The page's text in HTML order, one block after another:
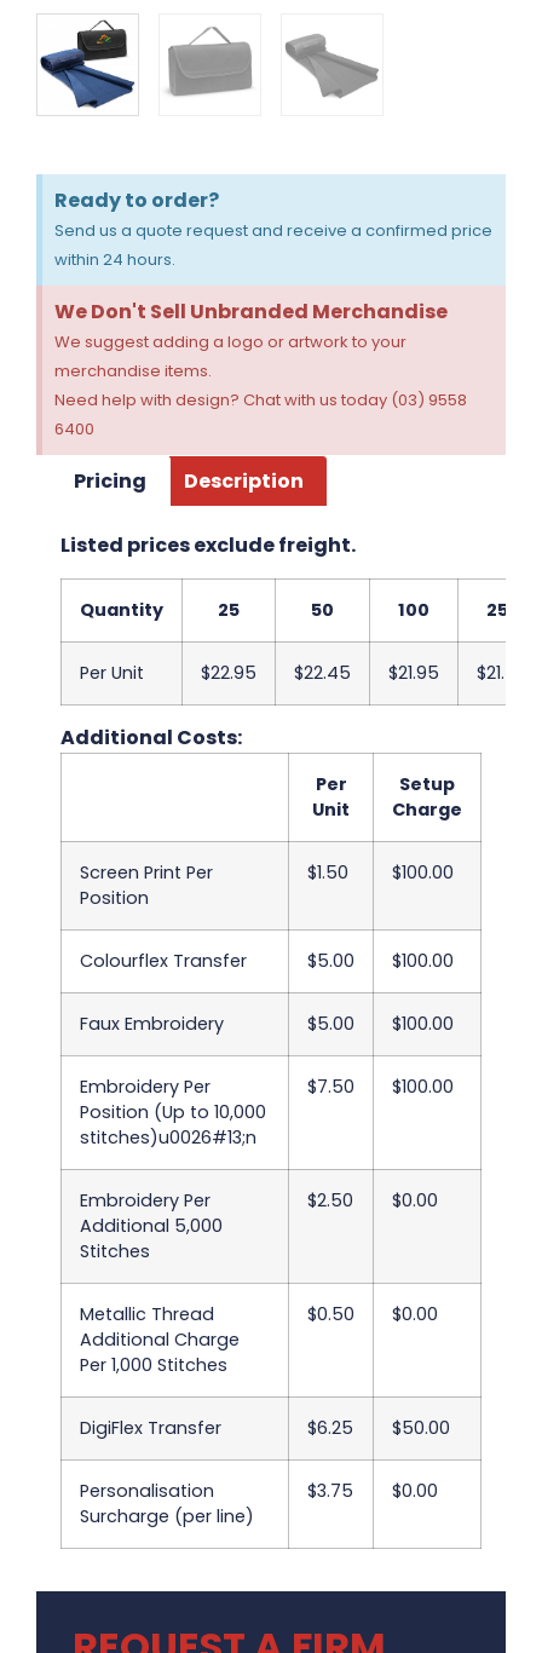
Ready to order?
Send us a quote request and receive a confirmed price
within 24 hours.
We Don't Sell Unbranded Merchandise
We suggest adding a logo or artwork to your
merchandise items.
Need help with design? Chat with us today (03) 9558
6400
Pricing Description
Listed prices exclude freight.
Quantity 25 50 100 250
Per Unit $22.95 $22.45 $21.95 $21.45
Additional Costs:
Per
Unit
Setup
Charge
Screen Print Per
Position
$1.50 $100.00
Colourflex Transfer $5.00 $100.00
Faux Embroidery $5.00 $100.00
Embroidery Per
Position (Up to 10,000
stitches)u0026#13;n
$7.50 $100.00
Embroidery Per
Additional 5,000
Stitches
$2.50 $0.00
Metallic Thread
Additional Charge
Per 1,000 Stitches
$0.50 $0.00
DigiFlex Transfer $6.25 $50.00
Personalisation
Surcharge (per line)
$3.75 $0.00